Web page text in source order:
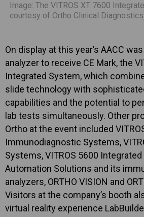
Image: The VITROS XT 7600
courtesy of Ortho Clinical
On display at this year’s AACC
analyzer to receive CE Mark, the
Integrated System, which
slide technology with
capabilities and the potential to
lab tests simultaneously. Other
Ortho at the event included
Immunodiagnostic Systems,
Systems, VITROS 5600
Automation Solutions and its
analyzers, ORTHO VISION and
Visitors at the company’s booth
virtual reality experience